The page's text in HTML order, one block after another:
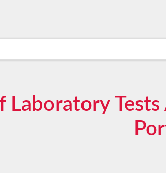
Laboratory